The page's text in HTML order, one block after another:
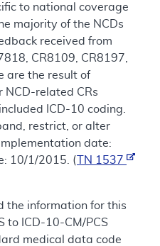
to national coverage
majority of the NCDs
received from
CR8109, CR8197,
are the result of
NCD-related CRs
ICD-10 coding.
restrict, or alter
date:
10/1/2015. (
TN 1537
the information for this
to ICD-10-CM/PCS
medical data code